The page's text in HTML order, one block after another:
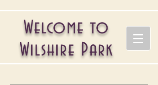
Welcome to
Wilshire Park